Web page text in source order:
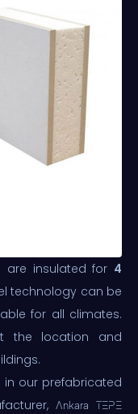
are insulated for 4
technology can be
for all climates.
the location and
our prefabricated
Ankara TEPE